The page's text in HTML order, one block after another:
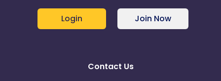
Login Join Now
Contact Us